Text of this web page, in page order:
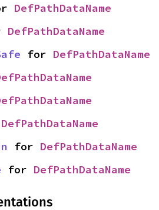
DefPathDataName
DefPathDataName
for DefPathDataName
DefPathDataName
for DefPathDataName
for DefPathDataName